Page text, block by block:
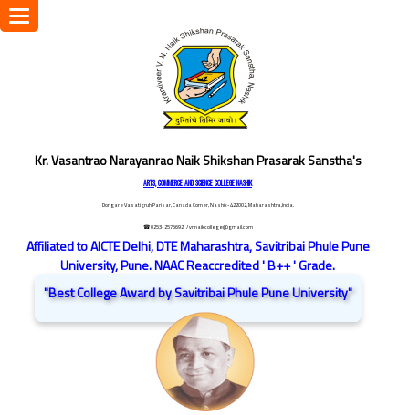
Kr. Vasantrao Narayanrao Naik Shikshan Prasarak Sanstha's
ARTS, COMMERCE AND SCIENCE COLLEGE NASHIK
Dongare Vasatigruh Parisar, Canada Corner, Nashik-422002, Maharashtra,India.
☎ 0253-2576692 / vnnaikcollege@gmail.com
Affiliated to AICTE Delhi, DTE Maharashtra, Savitribai Phule Pune
University, Pune. NAAC Reaccredited ' B++ ' Grade.
"Best College Award by Savitribai Phule Pune University"
Toggle
navigation